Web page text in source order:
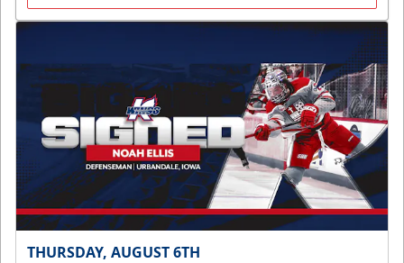
THURSDAY, AUGUST 6TH